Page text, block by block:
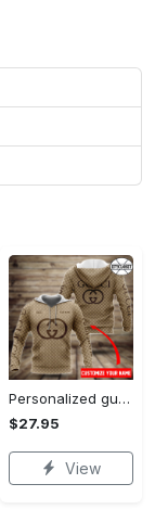
Personalized gucci brown unisex hoodie hot 2023 for men women luxury brand clothing clothes outfit
$27.95
View